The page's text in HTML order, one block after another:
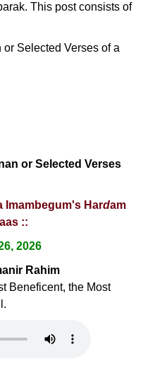
This post consists of
Selected Verses of a
or Selected Verses
Imambegum's Hardam
::
2026
Rahim
Beneficent, the Most